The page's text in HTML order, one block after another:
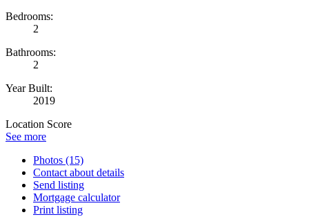
Bedrooms:
2
Bathrooms:
2
Year Built:
2019
Location Score
See more
Photos (15)
Contact about details
Send listing
Mortgage calculator
Print listing